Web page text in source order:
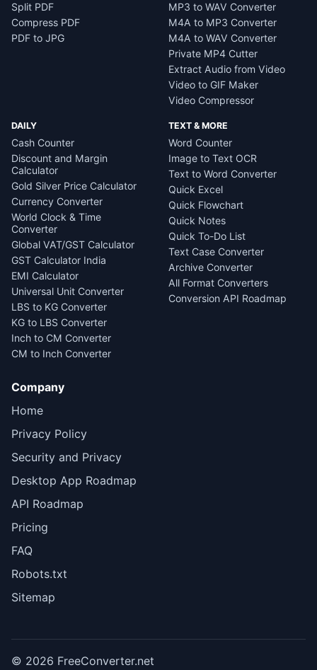
Split PDF
Compress PDF
PDF to JPG
MP3 to WAV Converter
M4A to MP3 Converter
M4A to WAV Converter
Private MP4 Cutter
Extract Audio from Video
Video to GIF Maker
Video Compressor
DAILY
Cash Counter
Discount and Margin
Calculator
Gold Silver Price Calculator
Currency Converter
World Clock & Time
Converter
Global VAT/GST Calculator
GST Calculator India
EMI Calculator
Universal Unit Converter
LBS to KG Converter
KG to LBS Converter
Inch to CM Converter
CM to Inch Converter
TEXT & MORE
Word Counter
Image to Text OCR
Text to Word Converter
Quick Excel
Quick Flowchart
Quick Notes
Quick To-Do List
Text Case Converter
Archive Converter
All Format Converters
Conversion API Roadmap
Company
Home
Privacy Policy
Security and Privacy
Desktop App Roadmap
API Roadmap
Pricing
FAQ
Robots.txt
Sitemap
© 2026 FreeConverter.net